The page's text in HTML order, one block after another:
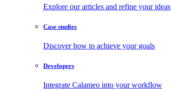
Explore our articles and refine your ideas
Case studies
Discover how to achieve your goals
Developers
Integrate Calameo into your workflow